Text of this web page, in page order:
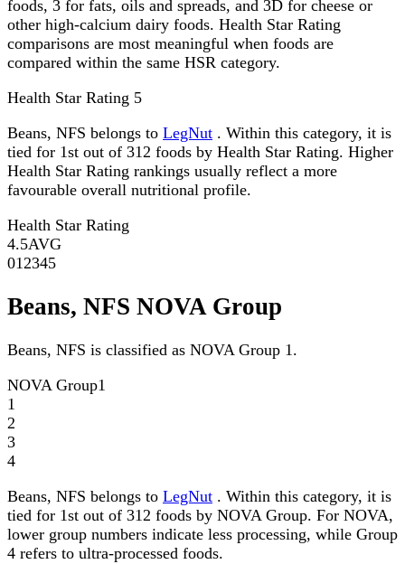
foods, 3 for fats, oils and spreads, and 3D for cheese or
other high-calcium dairy foods. Health Star Rating
comparisons are most meaningful when foods are
compared within the same HSR category.
Health Star Rating 5
Beans, NFS belongs to LegNut . Within this category, it is
tied for 1st out of 312 foods by Health Star Rating. Higher
Health Star Rating rankings usually reflect a more
favourable overall nutritional profile.
Health Star Rating
4.5AVG
01 2345
Beans, NFS NOVA Group
Beans, NFS is classified as NOVA Group 1.
NOVA Group1
1
2
3
4
Beans, NFS belongs to LegNut . Within this category, it is
tied for 1st out of 312 foods by NOVA Group. For NOVA,
lower group numbers indicate less processing, while Group
4 refers to ultra-processed foods.